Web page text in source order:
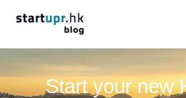
Start your new